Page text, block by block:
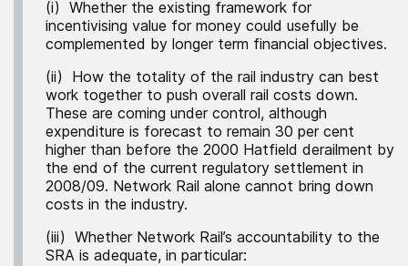
(i) Whether the existing framework for
incentivising value for money could usefully be
complemented by longer term financial objectives.
(ii) How the totality of the rail industry can best
work together to push overall rail costs down.
These are coming under control, although
expenditure is forecast to remain 30 per cent
higher than before the 2000 Hatfield derailment by
the end of the current regulatory settlement in
2008/09. Network Rail alone cannot bring down
costs in the industry.
(iii) Whether Network Rail’s accountability to the
SRA is adequate, in particular: